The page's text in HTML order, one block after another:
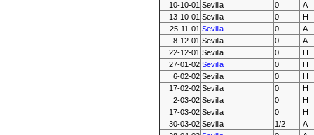
10-10-01 Sevilla 0
A
13-10-01 Sevilla 0
H
25-11-01 Sevilla 0
A
8-12-01 Sevilla 0
A
22-12-01 Sevilla 0
H
27-01-02 Sevilla 0
H
6-02-02 Sevilla 0
H
17-02-02 Sevilla 0
H
2-03-02 Sevilla 0
H
17-03-02 Sevilla 0
H
30-03-02 Sevilla 1/2
A